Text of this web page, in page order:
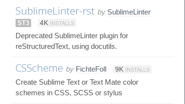
SublimeLinter-rst by SublimeLinter
ST3 4K INSTALLS
Deprecated SublimeLinter plugin for
reStructuredText, using docutils.
CSScheme by FichteFoll 9K INSTALLS
Create Sublime Text or Text Mate color
schemes in CSS, SCSS or stylus